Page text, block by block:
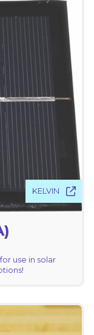
KELVIN
use in solar